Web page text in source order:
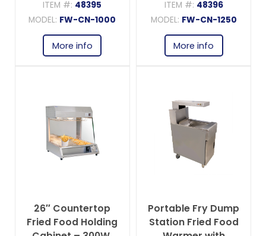
ITEM #: 48395
MODEL: FW-CN-1000
More info
ITEM #: 48396
MODEL: FW-CN-1250
More info
26″ Countertop
Fried Food Holding
Portable Fry Dump
Station Fried Food